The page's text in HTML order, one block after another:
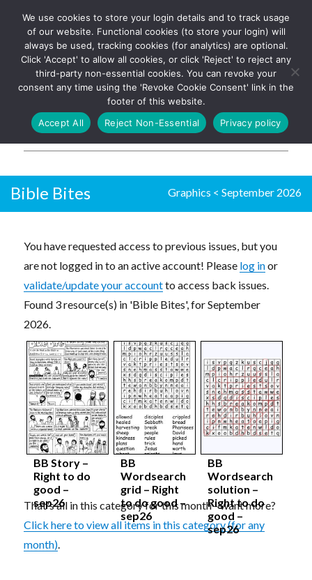
The UK's leading resource for
church magazines, news-
sheets, and websites
Log In
Bible Bites Graphics < September 2026
You have requested access to previous issues, but you
are not logged in to an active account! Please log inor
validate/update your accountto access back issues.
Found 3 resource(s) in 'Bible Bites', for September
2026.
BB Story –
Right to do
good –
sep26
BB
Wordsearch
grid – Right
to do good –
sep26
BB
Wordsearch
solution –
Right to do
good –
sep26
That's all in this category for this month - want more?
Click here to view all items in this category (for any
month)
We use cookies to store your login details and to track usage
of our website. Functional cookies (to store your login) will
always be used, tracking cookies (for analytics) are optional.
Click 'Accept' to allow all cookies, or click 'Reject' to reject any
third-party non-essential cookies. You can revoke your
consent any time using the 'Revoke Cookie Consent' link in the
footer of this website.
Accept All
Reject Non-Essential Privacy policy